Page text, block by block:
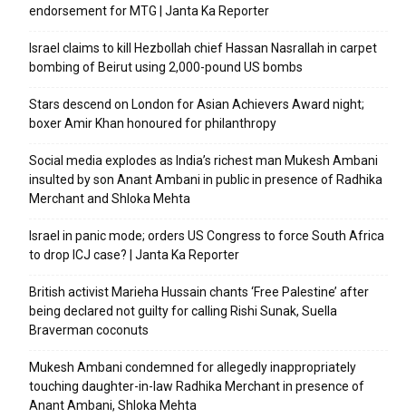
endorsement for MTG | Janta Ka Reporter
Israel claims to kill Hezbollah chief Hassan Nasrallah in carpet
bombing of Beirut using 2,000-pound US bombs
Stars descend on London for Asian Achievers Award night;
boxer Amir Khan honoured for philanthropy
Social media explodes as India’s richest man Mukesh Ambani
insulted by son Anant Ambani in public in presence of Radhika
Merchant and Shloka Mehta
Israel in panic mode; orders US Congress to force South Africa
to drop ICJ case? | Janta Ka Reporter
British activist Marieha Hussain chants ‘Free Palestine’ after
being declared not guilty for calling Rishi Sunak, Suella
Braverman coconuts
Mukesh Ambani condemned for allegedly inappropriately
touching daughter-in-law Radhika Merchant in presence of
Anant Ambani, Shloka Mehta